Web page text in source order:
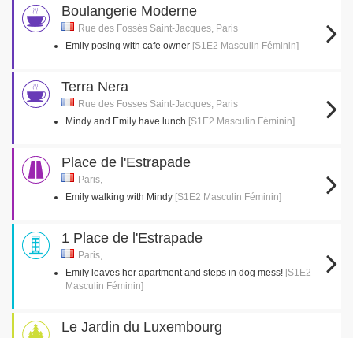
Boulangerie Moderne
Rue des Fossés Saint-Jacques, Paris
Emily posing with cafe owner [S1E2 Masculin Féminin]
Terra Nera
Rue des Fosses Saint-Jacques, Paris
Mindy and Emily have lunch [S1E2 Masculin Féminin]
Place de l'Estrapade
Paris,
Emily walking with Mindy [S1E2 Masculin Féminin]
1 Place de l'Estrapade
Paris,
Emily leaves her apartment and steps in dog mess! [S1E2
Masculin Féminin]
Le Jardin du Luxembourg